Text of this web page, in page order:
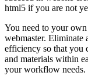
html5 if you are not
You need to your
webmaster. Eliminate
efficiency so that you
and materials within
your workflow needs.